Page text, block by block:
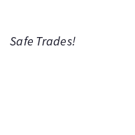
Safe Trades!